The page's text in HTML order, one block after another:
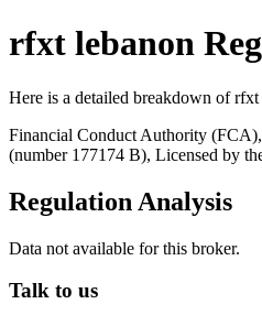
rfxt lebanon
Here is a detailed breakdown ofrfxt
Financial Conduct Authority
(number 177174 B), Licensed by
Regulation Analysis
Data not available for this broker.
Talk to us